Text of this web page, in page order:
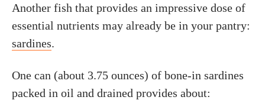
Another fish that provides an impressive dose of
essential nutrients may already be in your pantry:
sardines.
One can (about 3.75 ounces) of bone-in sardines
packed in oil and drained provides about: